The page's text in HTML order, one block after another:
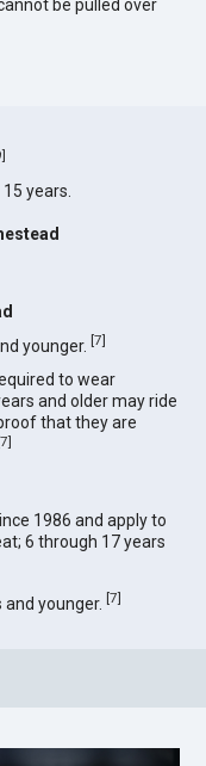
be pulled over
]
years.
younger.[7]
to wear
and older may ride
that they are
7]
1986 and apply to
6 through 17 years
and younger.[7]